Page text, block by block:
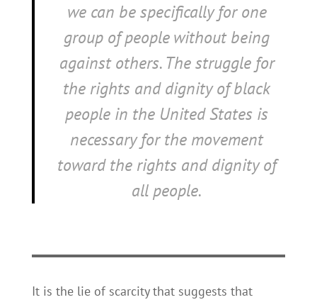
we can be specifically for one
group of people without being
against others. The struggle for
the rights and dignity of black
people in the United States is
necessary for the movement
toward the rights and dignity of
all people.
It is the lie of scarcity that suggests that